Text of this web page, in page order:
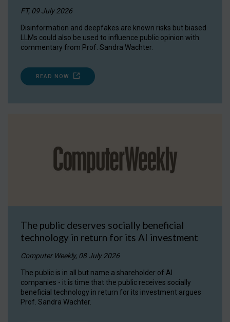
FT, 09 July 2026
Disinformation and deepfakes are known risks but biased
LLMs could also be used to influence public opinion with
commentary from Prof. Sandra Wachter.
READ NOW
The public deserves socially beneficial
technology in return for its AI investment
Computer Weekly, 08 July 2026
The public is in all but name a shareholder of AI
companies - it is time that the public receives socially
beneficial technology in return for its investment argues
Prof. Sandra Wachter.